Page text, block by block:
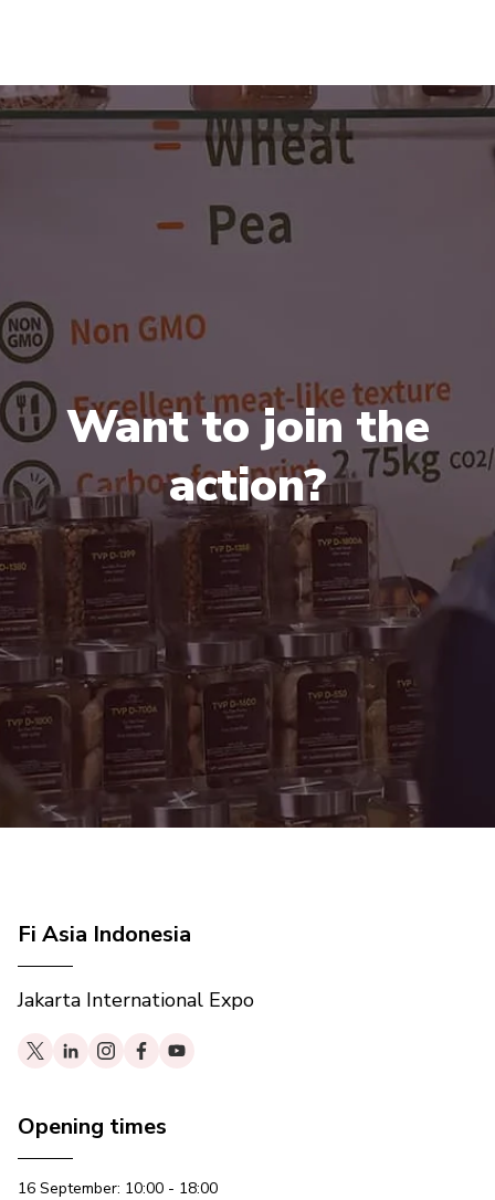
Want to join the
action?
Fi Asia Indonesia
Jakarta International Expo
Opening times
16 September: 10:00 - 18:00